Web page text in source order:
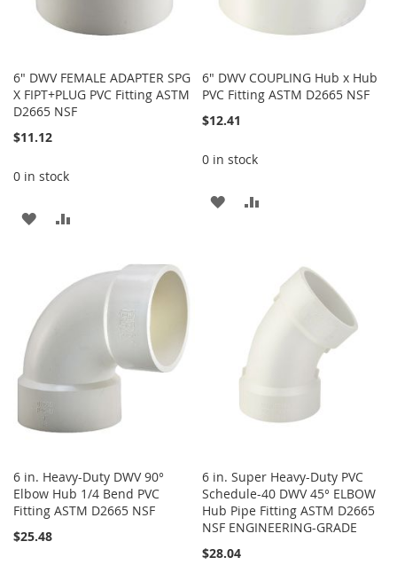
6" DWV FEMALE ADAPTER SPG
X FIPT+PLUG PVC Fitting ASTM
D2665 NSF
$11.12
0 in stock
ADD
LIST
COMPARE
6" DWV COUPLING Hub x Hub
PVC Fitting ASTM D2665 NSF
$12.41
0 in stock
ADD
6 in. Heavy-Duty DWV 90°
Elbow Hub 1/4 Bend PVC
Fitting ASTM D2665 NSF
$25.48
6 in. Super Heavy-Duty PVC
Schedule-40 DWV 45° ELBOW
Hub Pipe Fitting ASTM D2665
NSF ENGINEERING-GRADE
$28.04